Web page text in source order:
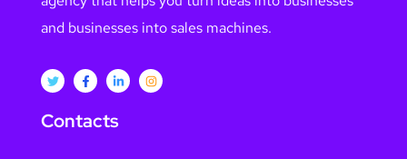
and businesses into sales machines.
Contacts